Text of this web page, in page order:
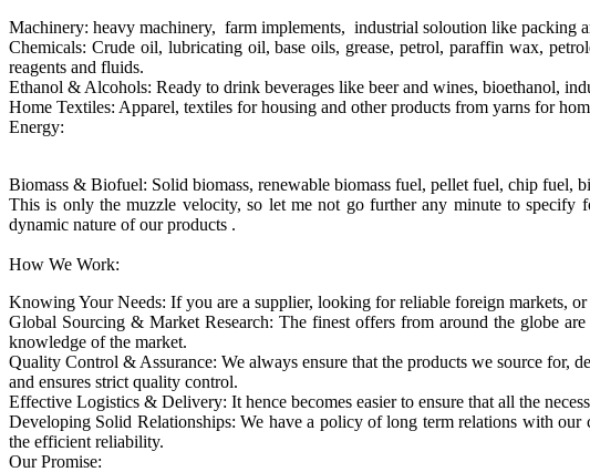
Machinery: heavy machinery, farm implements, industrial soloution like packing
Chemicals: Crude oil, lubricating oil, base oils, grease, petrol, paraffin wax,
reagents and fluids.
Ethanol & Alcohols: Ready to drink beverages like beer and wines, bioethanol,
Home Textiles: Apparel, textiles for housing and other products from yarns for
Energy:
Biomass & Biofuel: Solid biomass, renewable biomass fuel, pellet fuel, chip fuel,
This is only the muzzle velocity, so let me not go further any minute to specify
dynamic nature of our products .
How We Work:
Knowing Your Needs: If you are a supplier, looking for reliable foreign markets,
Global Sourcing & Market Research: The finest offers from around the globe
knowledge of the market.
Quality Control & Assurance: We always ensure that the products we source for,
and ensures strict quality control.
Effective Logistics & Delivery: It hence becomes easier to ensure that all the
Developing Solid Relationships: We have a policy of long term relations with
the efficient reliability.
Our Promise: